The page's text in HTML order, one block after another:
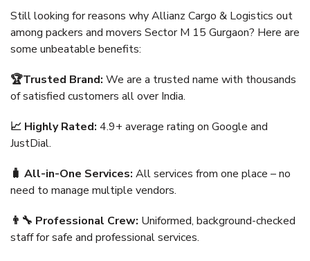
Still looking for reasons why Allianz Cargo & Logistics out
among packers and movers Sector M 15 Gurgaon? Here are
some unbeatable benefits:
🏆Trusted Brand: We are a trusted name with thousands
of satisfied customers all over India.
📈 Highly Rated: 4.9+ average rating on Google and
JustDial.
🧳 All-in-One Services: All services from one place – no
need to manage multiple vendors.
👨‍🔧 Professional Crew: Uniformed, background-checked
staff for safe and professional services.